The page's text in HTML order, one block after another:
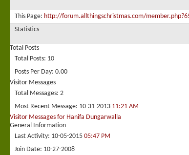
This Page http://forum.allthingschristmas.com/
Statistics
Total Posts
Total Posts 10
Posts Per Day 0.00
Visitor Messages
Total Messages 2
Most Recent Message 10-31-2013 11:21 AM
Visitor Messages for Hanifa Dungarwalla
General Information
Last Activity 10-05-2015 05:47 PM
Join Date 10-27-2008